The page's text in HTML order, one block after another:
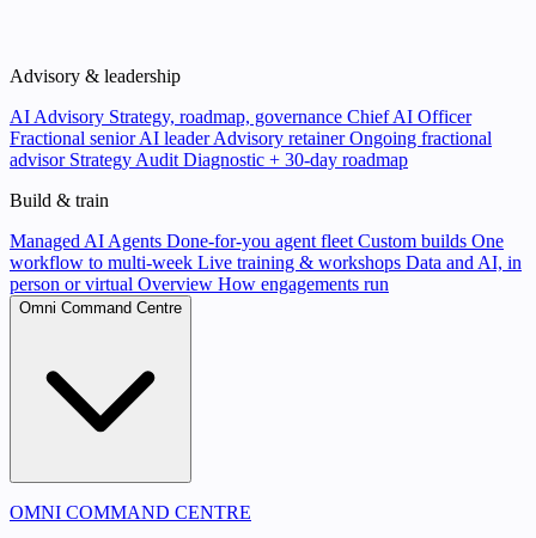
Advisory & leadership
AI Advisory Strategy, roadmap, governance Chief AI Officer
Fractional senior AI leader Advisory retainerOngoing fractional
advisor Strategy Audit Diagnostic + 30-day roadmap
Build & train
Managed AI Agents Done-for-you agent fleet Custom builds One
workflow to multi-week Live training & workshops Data and AI, in
person or virtual Overview How engagements run
Omni Command Centre
OMNI COMMAND CENTRE